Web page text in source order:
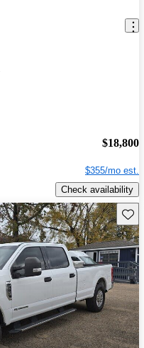
$18,800
$355/mo est.
Check availability